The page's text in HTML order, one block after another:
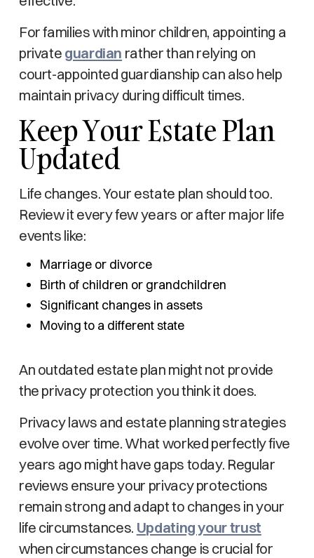
For families with minor children, appointing a
private guardian rather than relying on
court-appointed guardianship can also help
maintain privacy during difficult times.
Keep Your Estate Plan
Updated
Life changes. Your estate plan should too.
Review it every few years or after major life
events like:
Marriage or divorce
Birth of children or grandchildren
Significant changes in assets
Moving to a different state
An outdated estate plan might not provide
the privacy protection you think it does.
Privacy laws and estate planning strategies
evolve over time. What worked perfectly five
years ago might have gaps today. Regular
reviews ensure your privacy protections
remain strong and adapt to changes in your
life circumstances. Updating your trust
when circumstances change is crucial for